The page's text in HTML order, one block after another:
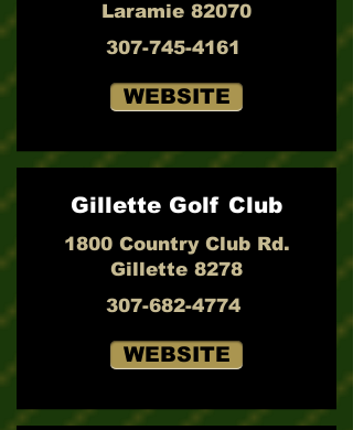
Laramie 82070
307-745-4161
WEBSITE
Gillette Golf Club
1800 Country Club Rd.
Gillette 8278
307-682-4774
WEBSITE